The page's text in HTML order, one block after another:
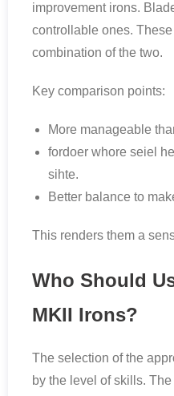
improvement irons.
controllable ones.
combination of the two.
Key comparison points:
More manageable
fordoer whore seiel
sihte.
Better balance to
This renders them a
Who Should
MKII Irons?
The selection of the
by the level of skills.